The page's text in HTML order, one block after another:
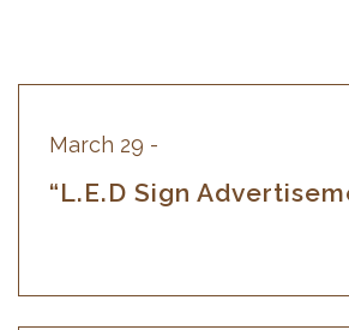
March 29 -
“L.E.D Sign